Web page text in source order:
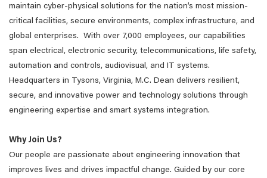
maintain cyber-physical solutions for the nation’s most mission-
critical facilities, secure environments, complex infrastructure, and
global enterprises. With over 7,000 employees, our capabilities
span electrical, electronic security, telecommunications, life safety,
automation and controls, audiovisual, and IT systems.
Headquarters in Tysons, Virginia, M.C. Dean delivers resilient,
secure, and innovative power and technology solutions through
engineering expertise and smart systems integration.
Why Join Us?
Our people are passionate about engineering innovation that
improves lives and drives impactful change. Guided by our core